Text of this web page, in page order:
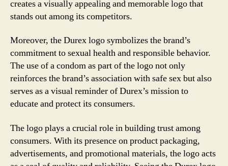
creates a visually appealing and memorable logo that
stands out among its competitors.
Moreover, the Durex logo symbolizes the brand’s
commitment to sexual health and responsible behavior.
The use of a condom as part of the logo not only
reinforces the brand’s association with safe sex but also
serves as a visual reminder of Durex’s mission to
educate and protect its consumers.
The logo plays a crucial role in building trust among
consumers. With its presence on product packaging,
advertisements, and promotional materials, the logo acts